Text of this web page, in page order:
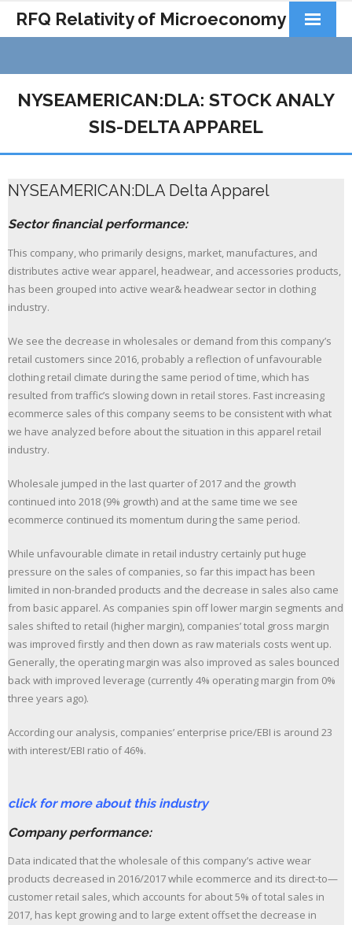
RFQ Relativity of Microeconomy
Docs&Learning
Contact
NYSEAMERICAN:DLA: STOCK ANALY
SIS-DELTA APPAREL
NYSEAMERICAN:DLA Delta Apparel
Sector financial performance:
This company, who primarily designs, market, manufactures, and
distributes active wear apparel, headwear, and accessories products,
has been grouped into active wear& headwear sector in clothing
industry.
We see the decrease in wholesales or demand from this company’s
retail customers since 2016, probably a reflection of unfavourable
clothing retail climate during the same period of time, which has
resulted from traffic’s slowing down in retail stores. Fast increasing
ecommerce sales of this company seems to be consistent with what
we have analyzed before about the situation in this apparel retail
industry.
Wholesale jumped in the last quarter of 2017 and the growth
continued into 2018 (9% growth) and at the same time we see
ecommerce continued its momentum during the same period.
While unfavourable climate in retail industry certainly put huge
pressure on the sales of companies, so far this impact has been
limited in non-branded products and the decrease in sales also came
from basic apparel. As companies spin off lower margin segments and
sales shifted to retail (higher margin), companies’ total gross margin
was improved firstly and then down as raw materials costs went up.
Generally, the operating margin was also improved as sales bounced
back with improved leverage (currently 4% operating margin from 0%
three years ago).
According our analysis, companies’ enterprise price/EBI is around 23
with interest/EBI ratio of 46%.
click for more about this industry
Company performance:
Data indicated that the wholesale of this company’s active wear
products decreased in 2016/2017 while ecommerce and its direct-to—
customer retail sales, which accounts for about 5% of total sales in
2017, has kept growing and to large extent offset the decrease in